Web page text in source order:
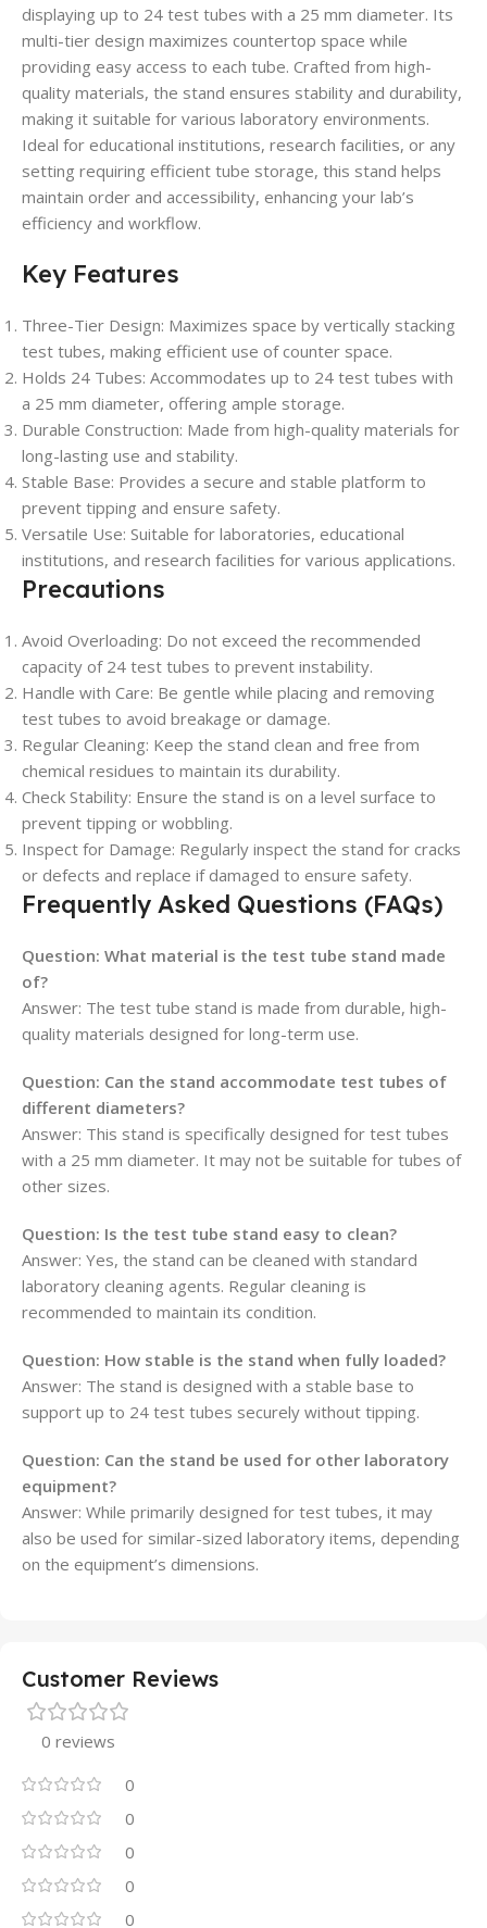
displaying up to 24 test tubes with a 25 mm diameter. Its
multi-tier design maximizes countertop space while
providing easy access to each tube. Crafted from high-
quality materials, the stand ensures stability and durability,
making it suitable for various laboratory environments.
Ideal for educational institutions, research facilities, or any
setting requiring efficient tube storage, this stand helps
maintain order and accessibility, enhancing your lab’s
efficiency and workflow.
Key Features
Three-Tier Design: Maximizes space by vertically stacking
test tubes, making efficient use of counter space.
Holds 24 Tubes: Accommodates up to 24 test tubes with
a 25 mm diameter, offering ample storage.
Durable Construction: Made from high-quality materials for
long-lasting use and stability.
Stable Base: Provides a secure and stable platform to
prevent tipping and ensure safety.
Versatile Use: Suitable for laboratories, educational
institutions, and research facilities for various applications.
Precautions
Avoid Overloading: Do not exceed the recommended
capacity of 24 test tubes to prevent instability.
Handle with Care: Be gentle while placing and removing
test tubes to avoid breakage or damage.
Regular Cleaning: Keep the stand clean and free from
chemical residues to maintain its durability.
Check Stability: Ensure the stand is on a level surface to
prevent tipping or wobbling.
Inspect for Damage: Regularly inspect the stand for cracks
or defects and replace if damaged to ensure safety.
Frequently Asked Questions (FAQs)
Question: What material is the test tube stand made
of?
Answer: The test tube stand is made from durable, high-
quality materials designed for long-term use.
Question: Can the stand accommodate test tubes of
different diameters?
Answer: This stand is specifically designed for test tubes
with a 25 mm diameter. It may not be suitable for tubes of
other sizes.
Question: Is the test tube stand easy to clean?
Answer: Yes, the stand can be cleaned with standard
laboratory cleaning agents. Regular cleaning is
recommended to maintain its condition.
Question: How stable is the stand when fully loaded?
Answer: The stand is designed with a stable base to
support up to 24 test tubes securely without tipping.
Question: Can the stand be used for other laboratory
equipment?
Answer: While primarily designed for test tubes, it may
also be used for similar-sized laboratory items, depending
on the equipment’s dimensions.
Customer Reviews
0 reviews
0
0
0
0
0